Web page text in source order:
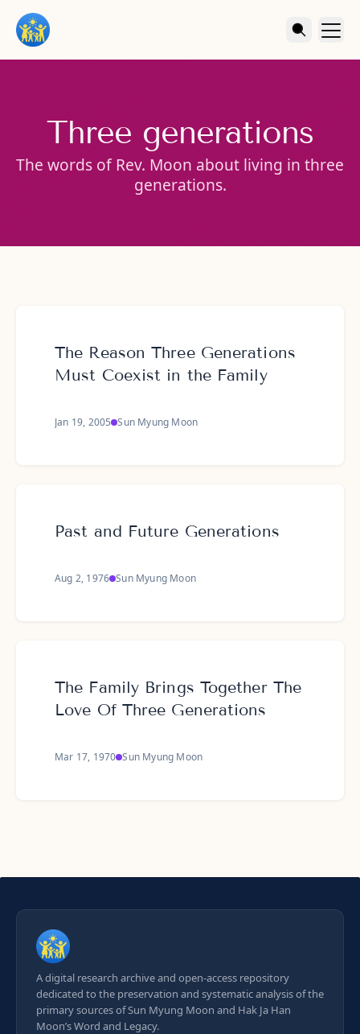
Three generations
The words of Rev. Moon about living in three
generations.
The Reason Three Generations
Must Coexist in the Family
Jan 19, 2005 Sun Myung Moon
Past and Future Generations
Aug 2, 1976 Sun Myung Moon
The Family Brings Together The
Love Of Three Generations
Mar 17, 1970 Sun Myung Moon
A digital research archive and open-access repository
dedicated to the preservation and systematic analysis of the
primary sources of Sun Myung Moon and Hak Ja Han
Moon’s Word and Legacy.